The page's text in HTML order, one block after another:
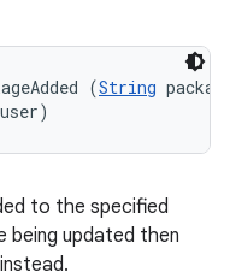
(String
user)
to the specified
being updated then